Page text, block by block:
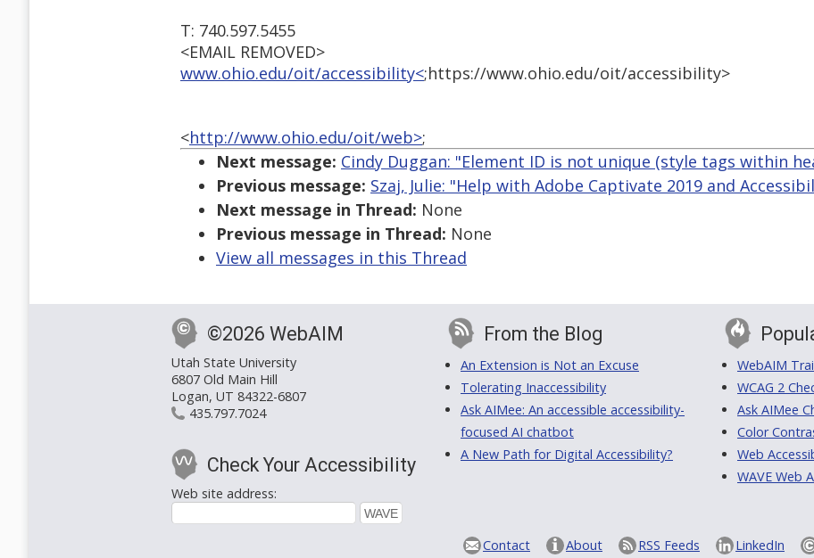
T: 740.597.5455
<EMAIL REMOVED>
www.ohio.edu/oit/accessibility<;https://www.ohio.edu/oit/accessibility>
<http://www.ohio.edu/oit/web>;
Next message: Cindy Duggan: "Element ID is not unique (style tags within
Previous message: Szaj, Julie: "Help with Adobe Captivate 2019 and
Next message in Thread: None
Previous message in Thread: None
View all messages in this Thread
©2026 WebAIM
Utah State University
6807 Old Main Hill
Logan, UT 84322-6807
435.797.7024
Check Your Accessibility
Web site address:
From the Blog
An Extension is Not an Excuse
Tolerating Inaccessibility
Ask AIMee: An accessible accessibility-
focused AI chatbot
A New Path for Digital Accessibility?
WebAIM
WCAG 2
Ask AIMee
Color
Web
WAVE Web
Contact About RSS Feeds LinkedIn